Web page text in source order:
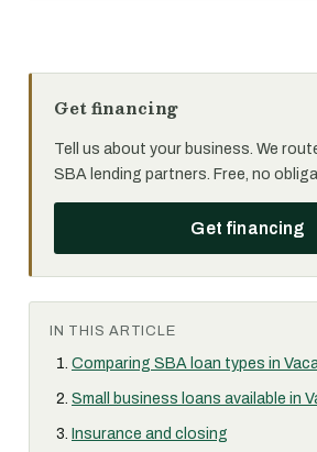
Get financing
Tell us about your business. We
SBA lending partners. Free, no
Get financing
IN THIS ARTICLE
Comparing SBA loan types in
Small business loans available in
Insurance and closing